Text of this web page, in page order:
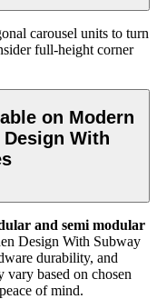
carousel units to turn
full-height corner
on Modern
With
and semi modular
Design With Subway
durability, and
vary based on chosen
of mind.